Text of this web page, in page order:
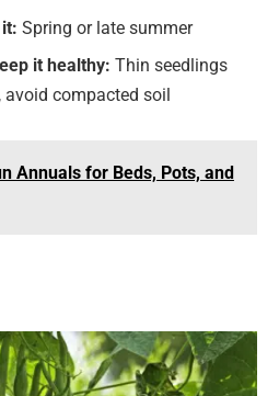
Spring or late summer
it healthy: Thin seedlings
avoid compacted soil
Annuals for Beds, Pots, and